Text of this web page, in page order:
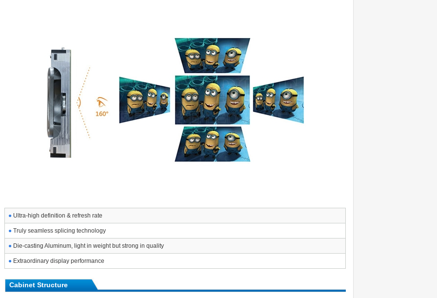
● Ultra-high definition & refresh rate
● Truly seamless splicing technology
● Die-casting Aluminum, light in weight but strong in quality
● Extraordinary display performance
Cabinet Structure